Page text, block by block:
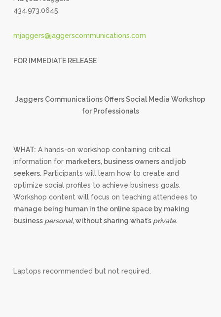
434.973.0645
mjaggers@jaggerscommunications.com
FOR IMMEDIATE RELEASE
Jaggers Communications Offers Social Media Workshop
for Professionals
WHAT: A hands-on workshop containing critical
information for marketers, business owners and job
seekers. Participants will learn how to create and
optimize social profiles to achieve business goals.
Workshop content will focus on teaching attendees to
manage being human in the online space by making
businesspersonal, without sharing what’s private.
Laptops recommended but not required.